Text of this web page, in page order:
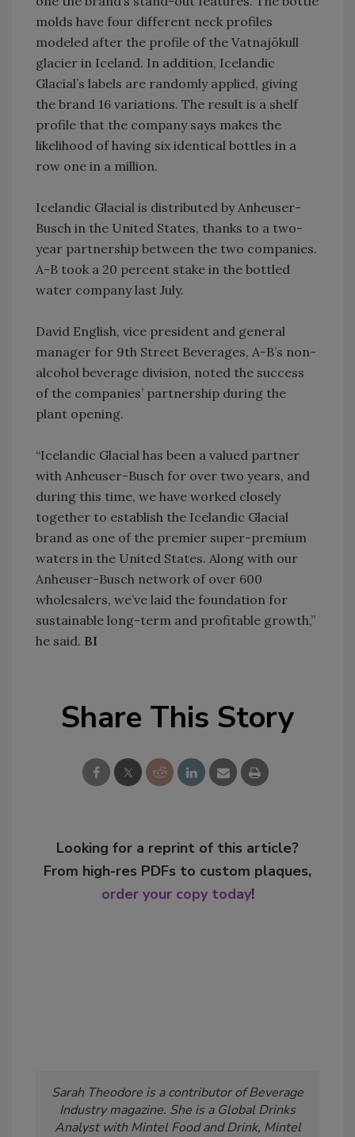
molds have four different neck profiles
modeled after the profile of the Vatnajökull
glacier in Iceland. In addition, Icelandic
Glacial’s labels are randomly applied, giving
the brand 16 variations. The result is a shelf
profile that the company says makes the
likelihood of having six identical bottles in a
row one in a million.
Icelandic Glacial is distributed by Anheuser-
Busch in the United States, thanks to a two-
year partnership between the two companies.
A-B took a 20 percent stake in the bottled
water company last July.
David English, vice president and general
manager for 9th Street Beverages, A-B’s non-
alcohol beverage division, noted the success
of the companies’ partnership during the
plant opening.
“Icelandic Glacial has been a valued partner
with Anheuser-Busch for over two years, and
during this time, we have worked closely
together to establish the Icelandic Glacial
brand as one of the premier super-premium
waters in the United States. Along with our
Anheuser-Busch network of over 600
wholesalers, we’ve laid the foundation for
sustainable long-term and profitable growth,”
he said. BI
Share This Story
Looking for a reprint of this article?
From high-res PDFs to custom plaques,
order your copy today!
Sarah Theodore is a contributor of Beverage
Industry magazine. She is a Global Drinks
Analyst with Mintel Food and Drink, Mintel